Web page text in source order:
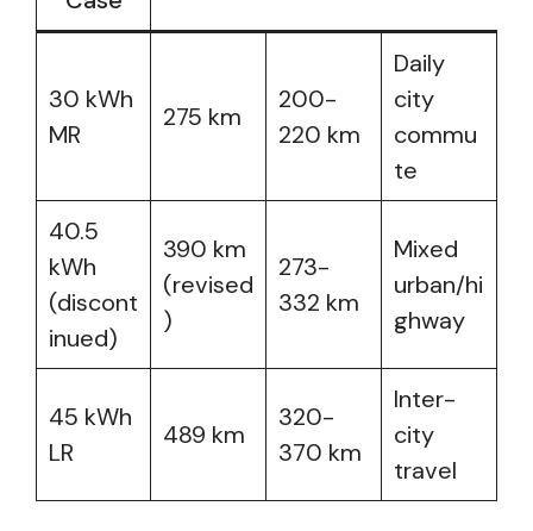
30 kWh
MR
275 km
200-
220 km
Daily
city
commu
te
40.5
kWh
(discont
inued)
390 km
(revised
)
273-
332 km
Mixed
urban/hi
ghway
45 kWh
LR
489 km
320-
370 km
Inter-
city
travel